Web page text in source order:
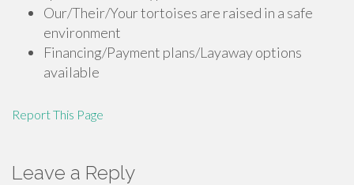
Our/Their/Your tortoises are raised in a safe
environment
Financing/Payment plans/Layaway options
available
Report This Page
Leave a Reply